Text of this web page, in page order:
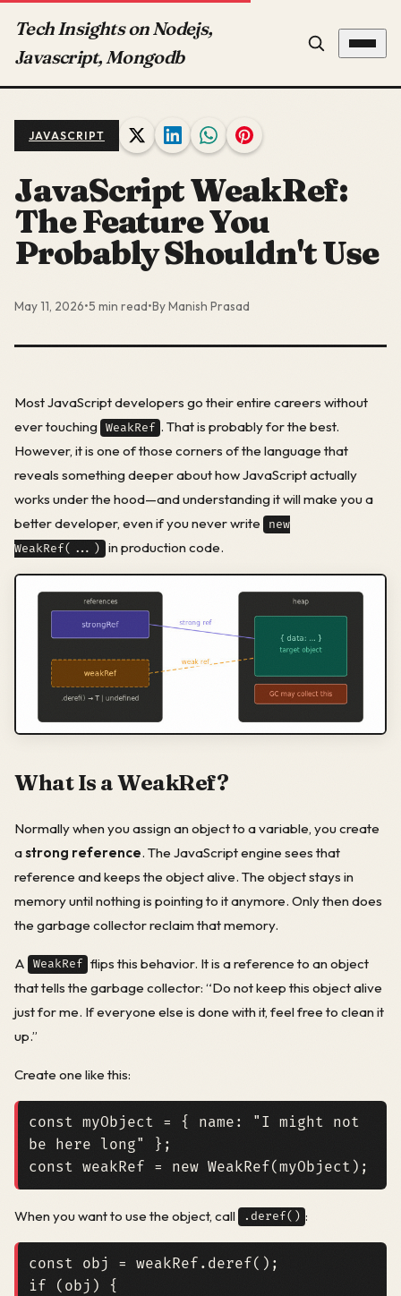
Tech Insights on Nodejs,
Javascript, Mongodb
JAVASCRIPT
JavaScript WeakRef:
The Feature You
Probably Shouldn't Use
May 11, 2026•5 min read•By Manish Prasad
Most JavaScript developers go their entire careers without
ever touching WeakRef . That is probably for the best.
However, it is one of those corners of the language that
reveals something deeper about how JavaScript actually
works under the hood—and understanding it will make you a
better developer, even if you never write
new
WeakRef(...) in production code.
What Is a WeakRef?
Normally when you assign an object to a variable, you create
astrong reference. The JavaScript engine sees that
reference and keeps the object alive. The object stays in
memory until nothing is pointing to it anymore. Only then does
the garbage collector reclaim that memory.
A WeakRef flips this behavior. It is a reference to an object
that tells the garbage collector: “Do not keep this object alive
just for me. If everyone else is done with it, feel free to clean it
up.”
Create one like this:
const myObject = { name :
"I might not
be here long"
};
const weakRef = new WeakRef(myObject );
When you want to use the object, call .deref() :
const obj = weakRef . deref();
if
( obj )
{